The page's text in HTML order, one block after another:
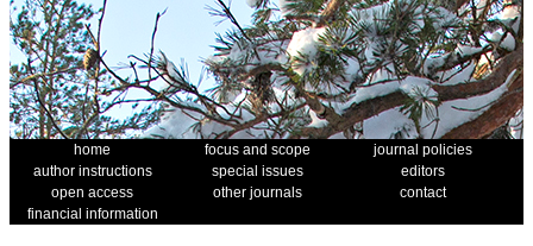
home focus and scope
journal policies
author instructions
special issues
editors
open access
other journals
contact
financial information